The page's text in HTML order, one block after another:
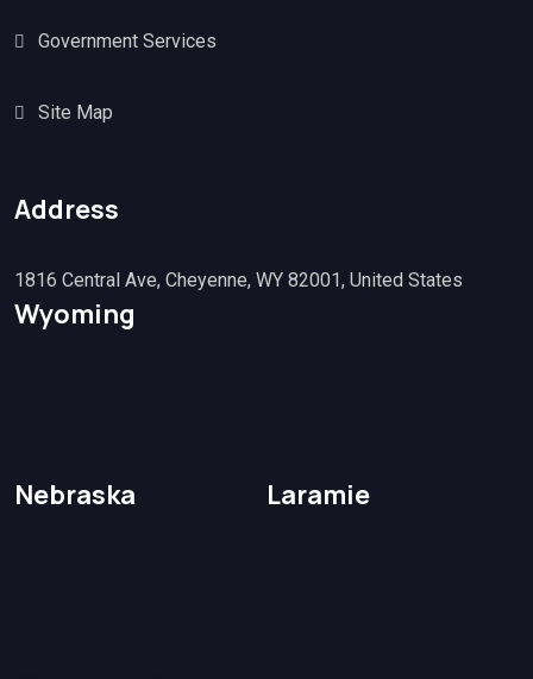
Government Services
Site Map
Address
1816 Central Ave, Cheyenne, WY 82001, United States
Wyoming
Nebraska Laramie